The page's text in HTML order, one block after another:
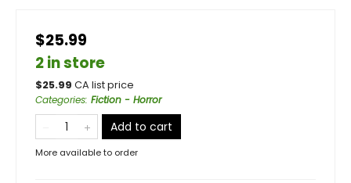
$25.99
2 in store
$25.99 CA list price
Categories: Fiction - Horror
Add to cart
More available to order